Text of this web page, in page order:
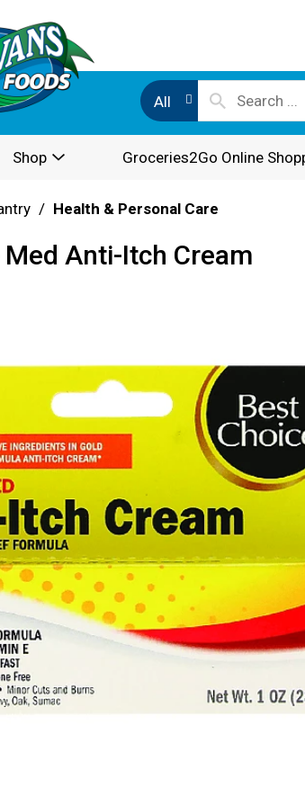
All
Shop Groceries2Go Online
/ Health & Personal Care
Anti-Itch Cream